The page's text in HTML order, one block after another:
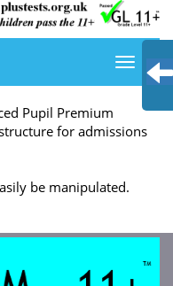
Pupil Premium
for admissions
be manipulated.